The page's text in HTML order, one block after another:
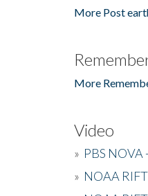
More Post
More
Video
» PBS NOVA
» NOAA